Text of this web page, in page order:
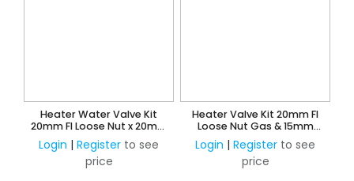
Heater Water Valve Kit
20mm FI Loose Nut x 20mm
Copper Olive Union
Login | Register to see
price
Heater Valve Kit 20mm FI
Loose Nut Gas & 15mm
Loose Nut Water x 15mm
CU Press Water
Login | Register to see
price